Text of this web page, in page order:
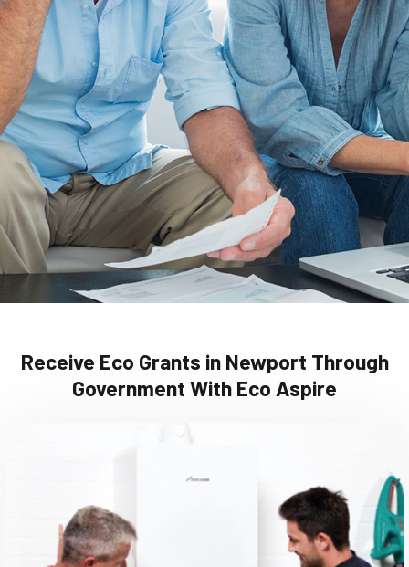
Receive Eco Grants in Newport Through
Government With Eco Aspire